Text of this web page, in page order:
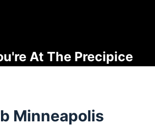
At The Precipice
Minneapolis